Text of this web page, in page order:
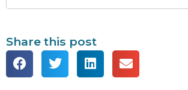
Share this post